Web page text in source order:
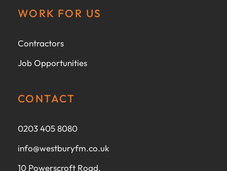
WORK FOR US
Contractors
Job Opportunities
CONTACT
0203 405 8080
info@westburyfm.co.uk
10 Powerscroft Road,